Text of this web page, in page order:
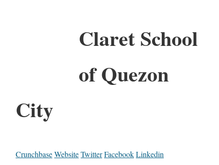
Claret School
of Quezon
City
CrunchbaseWebsiteTwitterFacebookLinkedin